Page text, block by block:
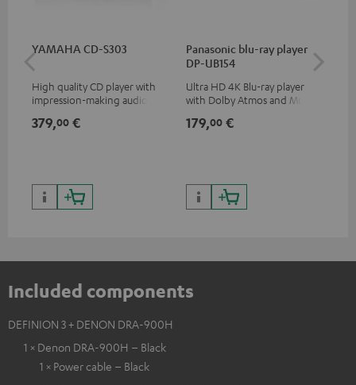
YAMAHA CD-S303
High quality CD player with
impression-making audio and
379,00 €
Panasonic blu-ray player
DP-UB154
Ultra HD 4K Blu-ray player
with Dolby Atmos and Multi
HDR10+ for superior picture
179,00 €
Included components
DEFINION 3 + DENON DRA-900H
1 × Denon DRA-900H – Black
1 × Power cable – Black